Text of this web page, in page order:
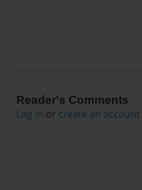
Reader's Comments
Log in or create an account